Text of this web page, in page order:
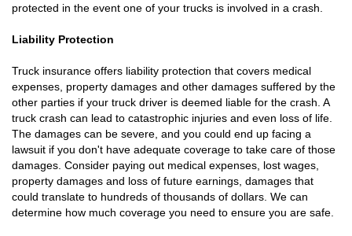
protected in the event one of your trucks is involved in a crash.
Liability Protection
Truck insurance offers liability protection that covers medical
expenses, property damages and other damages suffered by the
other parties if your truck driver is deemed liable for the crash. A
truck crash can lead to catastrophic injuries and even loss of life.
The damages can be severe, and you could end up facing a
lawsuit if you don't have adequate coverage to take care of those
damages. Consider paying out medical expenses, lost wages,
property damages and loss of future earnings, damages that
could translate to hundreds of thousands of dollars. We can
determine how much coverage you need to ensure you are safe.